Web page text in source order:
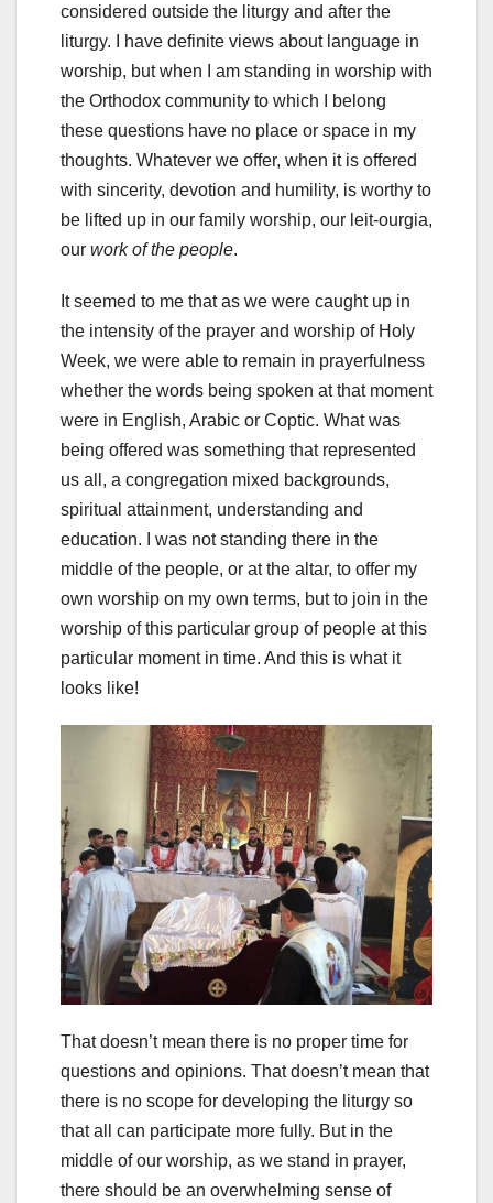
considered outside the liturgy and after the
liturgy. I have definite views about language in
worship, but when I am standing in worship with
the Orthodox community to which I belong
these questions have no place or space in my
thoughts. Whatever we offer, when it is offered
with sincerity, devotion and humility, is worthy to
be lifted up in our family worship, our leit-ourgia,
our work of the people.
It seemed to me that as we were caught up in
the intensity of the prayer and worship of Holy
Week, we were able to remain in prayerfulness
whether the words being spoken at that moment
were in English, Arabic or Coptic. What was
being offered was something that represented
us all, a congregation mixed backgrounds,
spiritual attainment, understanding and
education. I was not standing there in the
middle of the people, or at the altar, to offer my
own worship on my own terms, but to join in the
worship of this particular group of people at this
particular moment in time. And this is what it
looks like!
That doesn’t mean there is no proper time for
questions and opinions. That doesn’t mean that
there is no scope for developing the liturgy so
that all can participate more fully. But in the
middle of our worship, as we stand in prayer,
there should be an overwhelming sense of